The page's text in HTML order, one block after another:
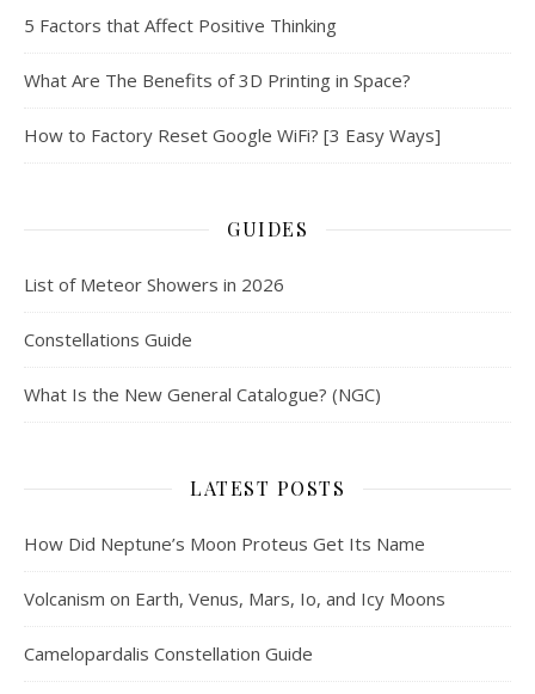
5 Factors that Affect Positive Thinking
What Are The Benefits of 3D Printing in Space?
How to Factory Reset Google WiFi? [3 Easy Ways]
GUIDES
List of Meteor Showers in 2026
Constellations Guide
What Is the New General Catalogue? (NGC)
LATEST POSTS
How Did Neptune’s Moon Proteus Get Its Name
Volcanism on Earth, Venus, Mars, Io, and Icy Moons
Camelopardalis Constellation Guide